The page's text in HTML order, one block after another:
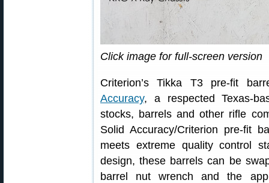
Click image for full-screen version
Criterion’s Tikka T3 pre-fit
Accuracy, a respected Texas-
stocks, barrels and other rifle
Solid Accuracy/Criterion pre-fit
meets extreme quality control
design, these barrels can be
barrel nut wrench and the